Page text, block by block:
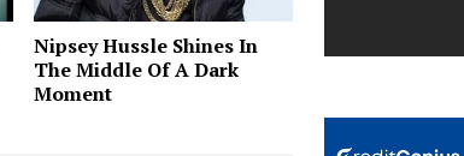
Nipsey Hussle Shines In
The Middle Of A Dark
Moment